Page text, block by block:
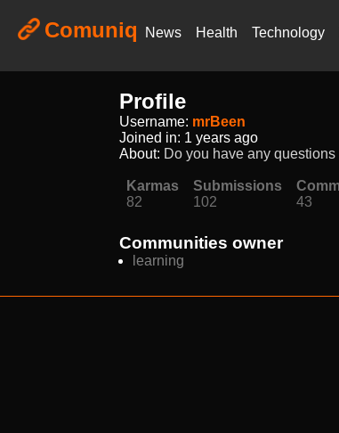
Comuniq News Health Technology
Profile
Username: mrBeen
Joined in: 1 years ago
About: Do you have any
Karmas
82
Submissions
102
43
Communities owner
learning